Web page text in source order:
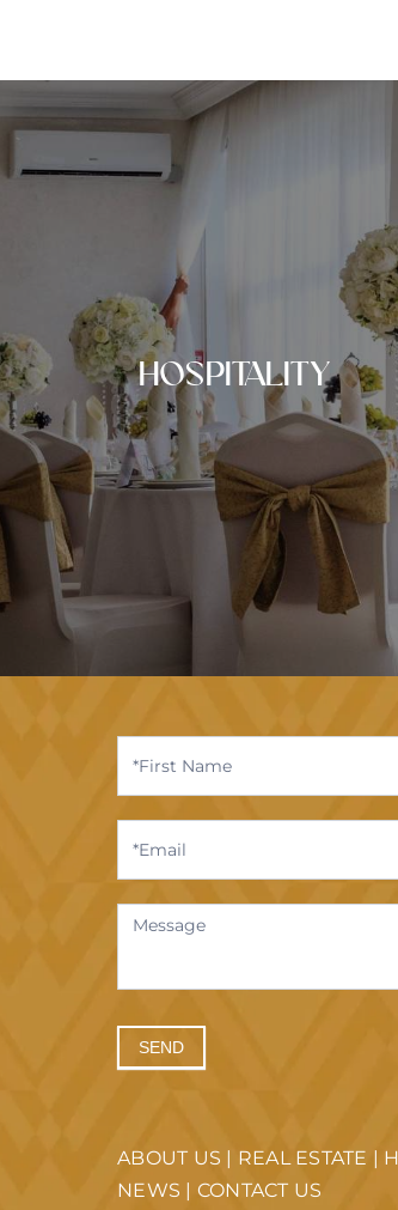
HOSPITALITY
SEND
ABOUT US REAL ESTATE |
NEWS
CONTACT US